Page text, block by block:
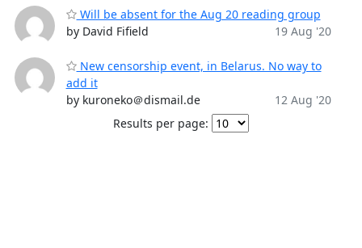
Will be absent for the Aug 20 reading group
by David Fifield
19 Aug '20
New censorship event, in Belarus. No way to
add it
by kuroneko＠dismail.de
12 Aug '20
Results per page: